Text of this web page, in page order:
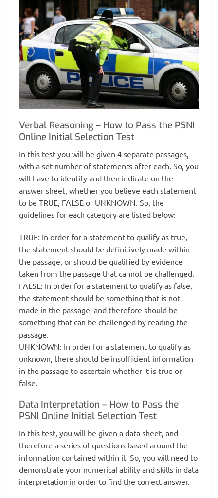
Verbal Reasoning – How to Pass the PSNI
Online Initial Selection Test
In this test you will be given 4 separate passages,
with a set number of statements after each. So, you
will have to identify and then indicate on the
answer sheet, whether you believe each statement
to be TRUE, FALSE or UNKNOWN. So, the
guidelines for each category are listed below:
TRUE: In order for a statement to qualify as true,
the statement should be definitively made within
the passage, or should be qualified by evidence
taken from the passage that cannot be challenged.
FALSE: In order for a statement to qualify as false,
the statement should be something that is not
made in the passage, and therefore should be
something that can be challenged by reading the
passage.
UNKNOWN: In order for a statement to qualify as
unknown, there should be insufficient information
in the passage to ascertain whether it is true or
false.
Data Interpretation – How to Pass the
PSNI Online Initial Selection Test
In this test, you will be given a data sheet, and
therefore a series of questions based around the
information contained within it. So, you will need to
demonstrate your numerical ability and skills in data
interpretation in order to find the correct answer.